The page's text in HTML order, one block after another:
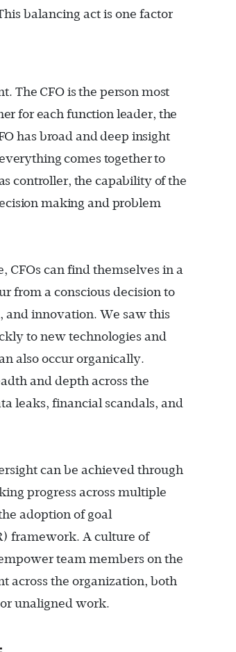
balancing act is one factor
The CFO is the person most
for each function leader, the
has broad and deep insight
comes together to
controller, the capability of the
making and problem
can find themselves in a
from a conscious decision to
and innovation. We saw this
to new technologies and
also occur organically.
and depth across the
leaks, financial scandals, and
can be achieved through
progress across multiple
adoption of goal
framework. A culture of
team members on the
across the organization, both
unaligned work.